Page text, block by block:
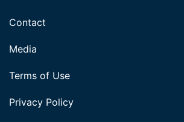
Contact
Media
Terms of Use
Privacy Policy